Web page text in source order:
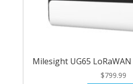
Milesight UG65
$799.99